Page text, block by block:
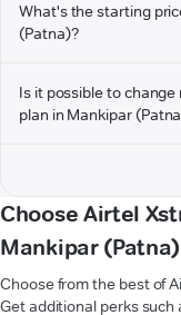
What's the starting
(Patna)?
Is it possible to
plan in Mankipar
Choose Airtel
Mankipar (Patna)
Choose from the best of
Get additional perks